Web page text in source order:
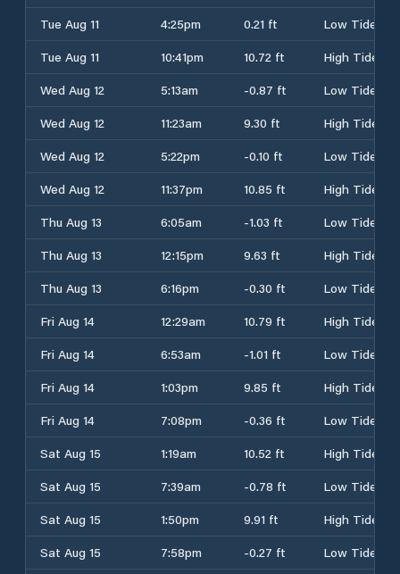
Tue Aug 11
4:25pm 0.21 ft
Low Tide
Tue Aug 11
10:41pm 10.72 ft
High Tide
Wed Aug 12
5:13am -0.87 ft
Low Tide
Wed Aug 12
11:23am 9.30 ft
High Tide
Wed Aug 12
5:22pm -0.10 ft
Low Tide
Wed Aug 12
11:37pm 10.85 ft
High Tide
Thu Aug 13
6:05am -1.03 ft
Low Tide
Thu Aug 13
12:15pm 9.63 ft
High Tide
Thu Aug 13
6:16pm -0.30 ft
Low Tide
Fri Aug 14
12:29am 10.79 ft
High Tide
Fri Aug 14
6:53am -1.01 ft
Low Tide
Fri Aug 14
1:03pm 9.85 ft
High Tide
Fri Aug 14
7:08pm -0.36 ft
Low Tide
Sat Aug 15
1:19am 10.52 ft
High Tide
Sat Aug 15
7:39am -0.78 ft
Low Tide
Sat Aug 15
1:50pm 9.91 ft
High Tide
Sat Aug 15
7:58pm -0.27 ft
Low Tide